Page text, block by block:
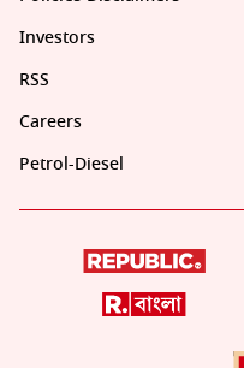
Investors
RSS
Careers
Petrol-Diesel